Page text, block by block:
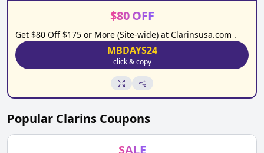
$80 OFF
Get $80 Off $175 or More (Site-wide) at Clarinsusa.com .
MBDAYS24
click & copy
Popular Clarins Coupons
SALE